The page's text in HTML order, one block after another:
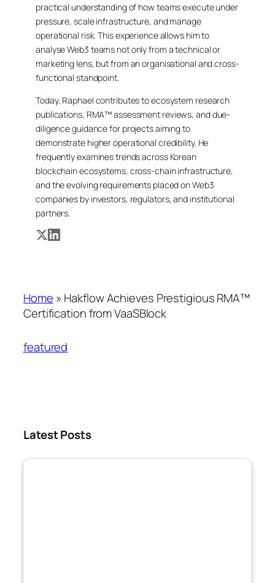
practical understanding of how teams execute under
pressure, scale infrastructure, and manage
operational risk. This experience allows him to
analyse Web3 teams not only from a technical or
marketing lens, but from an organisational and cross-
functional standpoint.
Today, Raphael contributes to ecosystem research
publications, RMA™ assessment reviews, and due-
diligence guidance for projects aiming to
demonstrate higher operational credibility. He
frequently examines trends across Korean
blockchain ecosystems, cross-chain infrastructure,
and the evolving requirements placed on Web3
companies by investors, regulators, and institutional
partners.
Home » Hakflow Achieves Prestigious RMA™
Certification from VaaSBlock
featured
Latest Posts